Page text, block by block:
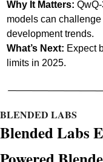
Why It Matters:
models can
development trends.
What’s Next: Expect
limits in 2025.
BLENDED LABS
Blended Labs